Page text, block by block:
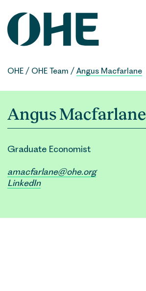
content
OHE / OHE Team / Angus Macfarlane
Angus Macfarlane
Graduate Economist
amacfarlane@ohe.org
LinkedIn